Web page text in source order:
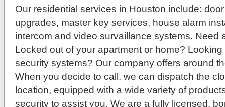
Our residential services in Houston include:
upgrades, master key services, house alarm
intercom and video survaillance systems. Need
Locked out of your apartment or home?
security systems? Our company offers around
When you decide to call, we can dispatch the
location, equipped with a wide variety of
security to assist you. We are a fully licensed,